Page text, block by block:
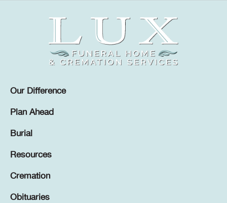
Our Difference
Plan Ahead
Burial
Resources
Cremation
Obituaries